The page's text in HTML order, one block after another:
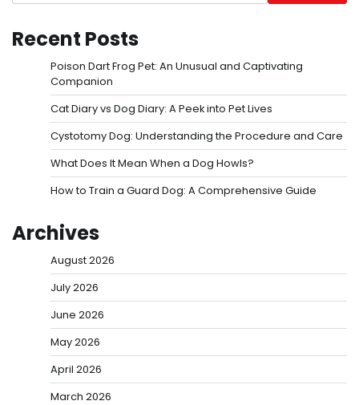
Recent Posts
Poison Dart Frog Pet: An Unusual and Captivating
Companion
Cat Diary vs Dog Diary: A Peek into Pet Lives
Cystotomy Dog: Understanding the Procedure and Care
What Does It Mean When a Dog Howls?
How to Train a Guard Dog: A Comprehensive Guide
Archives
August 2026
July 2026
June 2026
May 2026
April 2026
March 2026